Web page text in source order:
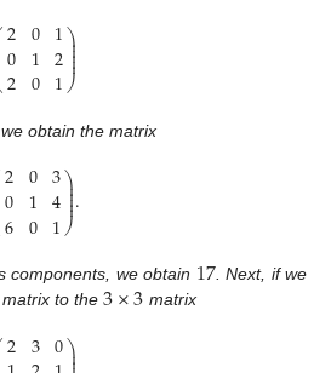
2
0
2
0
1
0
1
2
1
⎞
⎠
⎟
⎟⎟⎟
⎟
obtain the matrix
2
0
6
0
1
0
3
4
1
⎞
⎠
⎟
⎟⎟⎟
⎟.
components, we obtain 17. Next, if we
to the 3×3 matrix
2 3 0⎞